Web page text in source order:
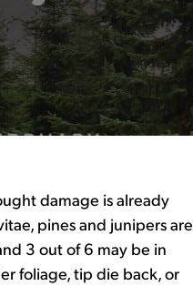
damage is already
pines and junipers are
3 out of 6 may be in
foliage, tip die back, or